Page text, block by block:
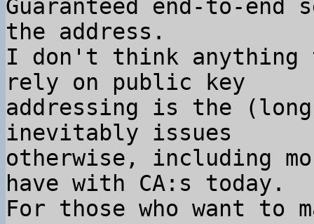
Guaranteed end-to-
the address.
I don't think anything
rely on public key
addressing is the
inevitably issues
otherwise, including
have with CA:s today.
For those who want to